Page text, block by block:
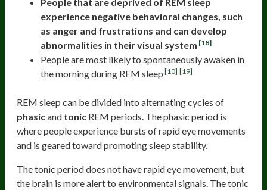
People that are deprived of REM sleep
experience negative behavioral changes, such
as anger and frustrations and can develop
abnormalities in their visual system [18]
People are most likely to spontaneously awaken in
the morning during REM sleep [10] [19]
REM sleep can be divided into alternating cycles of
phasicand tonic REM periods. The phasic period is
where people experience bursts of rapid eye movements
and is geared toward promoting sleep stability.
The tonic period does not have rapid eye movement, but
the brain is more alert to environmental signals. The tonic